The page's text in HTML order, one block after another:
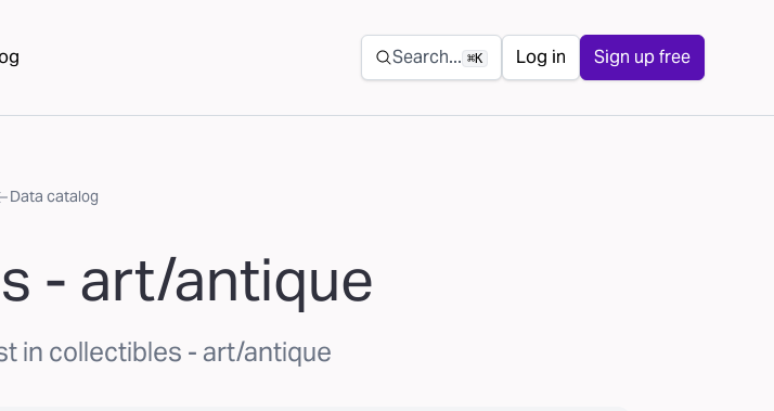
Secondary navigation
Search... ⌘K Log in Sign up free
Data catalog
- art/antique
in collectibles - art/antique